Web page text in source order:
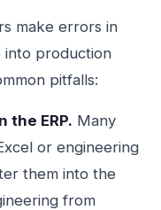
make errors in
into production
pitfalls:
the ERP. Many
or engineering
them into the
from